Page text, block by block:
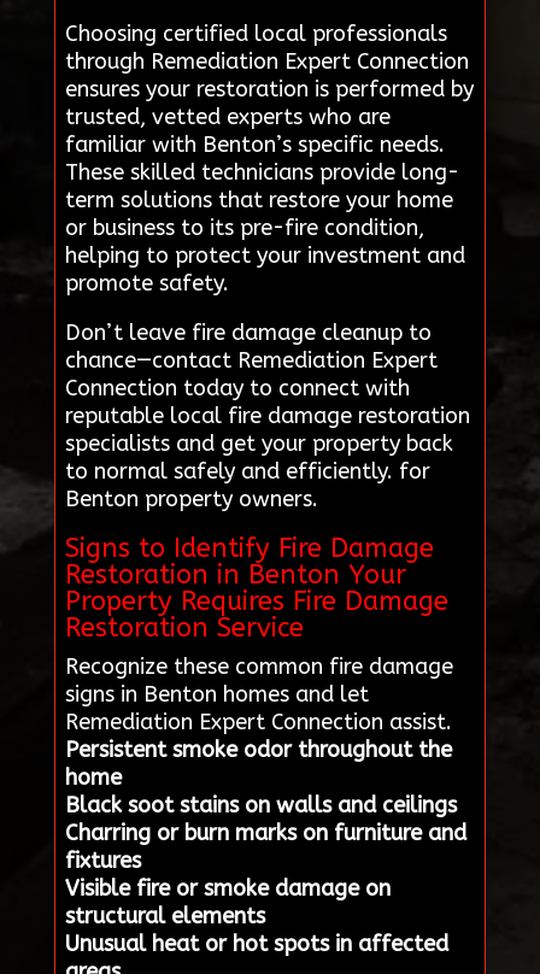
Choosing certified local professionals
through Remediation Expert Connection
ensures your restoration is performed by
trusted, vetted experts who are
familiar with Benton’s specific needs.
These skilled technicians provide long-
term solutions that restore your home
or business to its pre-fire condition,
helping to protect your investment and
promote safety.
Don’t leave fire damage cleanup to
chance—contact Remediation Expert
Connection today to connect with
reputable local fire damage restoration
specialists and get your property back
to normal safely and efficiently. for
Benton property owners.
Signs to Identify Fire Damage
Restoration in Benton Your
Property Requires Fire Damage
Restoration Service
Recognize these common fire damage
signs in Benton homes and let
Remediation Expert Connection assist.
Persistent smoke odor throughout the
home
Black soot stains on walls and ceilings
Charring or burn marks on furniture and
fixtures
Visible fire or smoke damage on
structural elements
Unusual heat or hot spots in affected